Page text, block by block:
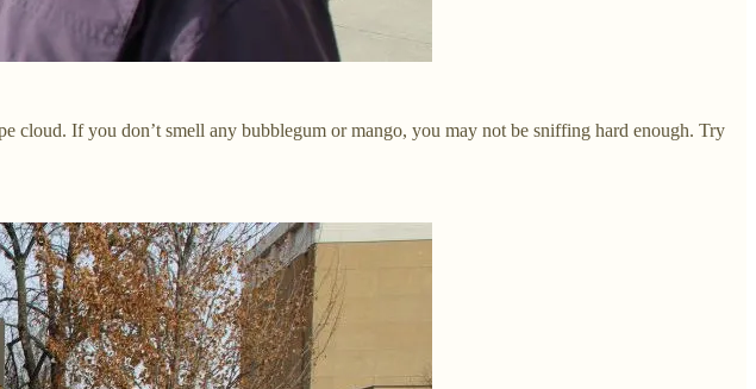
cloud. If you don’t smell any bubblegum or mango, you may not be sniffing hard enough. Try